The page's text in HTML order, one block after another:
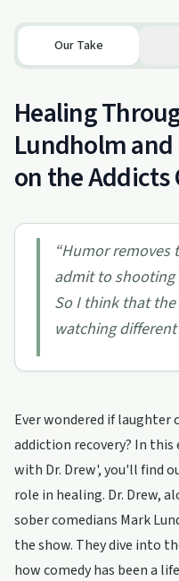
Our Take
Healing
Lundholm
on the Addicts
“Humor removes
admit to
So I think that
watching
Ever wondered if laughter
addiction recovery? In this
with Dr. Drew', you'll find
role in healing. Dr. Drew,
sober comedians Mark
the show. They dive into
how comedy has been a